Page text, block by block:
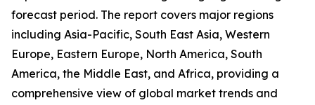
forecast period. The report covers major regions
including Asia-Pacific, South East Asia, Western
Europe, Eastern Europe, North America, South
America, the Middle East, and Africa, providing a
comprehensive view of global market trends and